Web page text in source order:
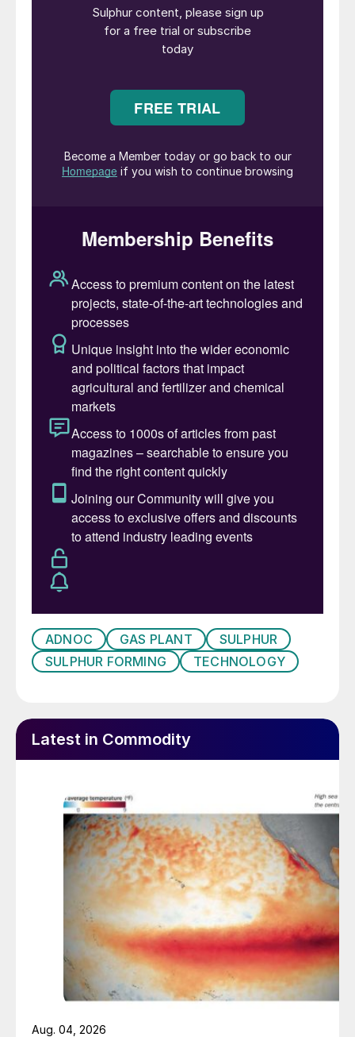
new manufacturing facility in Alberta,
strategically integrated with the natural gas
sector. This expansion will strengthen our
American hub for sustainable sulphur-based
Founded in 2014 and headquartered in
Alberta, Canada, Sultech’ proprietary
, which claims to deliver faster oxidation
of sulphur to a plant usable form and
greater nutrient availability, as well as lower
greenhouse gas emissions compared to
traditional fertilizers. Micronised sulphur
addresses widespread sulphur deficiencies
in global soils, improving crop yields,
protein content, and fertilizer efficiency
while reducing nutrient losses to
In parallel with the UAE initiative, Sultech
says that it is finalising plans for a new
facility in Alberta, co-located with the
natural gas sector to minimise sulphur
disposal, cut emissions, and advance
circular economy practices. The project
was made possible with the support of
Emissions Reduction Alberta (ERA), through
a C$5 million investment awarded under the
expertise in responsible resource
ADNOC GAS PLANT
SULPHUR
SULPHUR FORMING
TECHNOLOGY
Latest in Commodity
Aug. 04, 2026